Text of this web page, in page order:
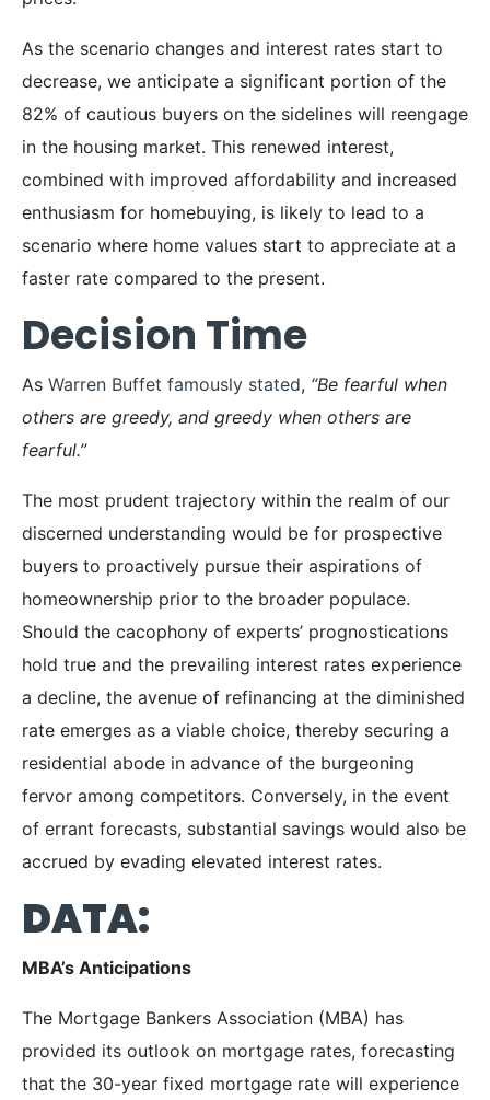
As the scenario changes and interest rates start to
decrease, we anticipate a significant portion of the
82% of cautious buyers on the sidelines will reengage
in the housing market. This renewed interest,
combined with improved affordability and increased
enthusiasm for homebuying, is likely to lead to a
scenario where home values start to appreciate at a
faster rate compared to the present.
Decision Time
As Warren Buffet famously stated, “Be fearful when
others are greedy, and greedy when others are
fearful.”
The most prudent trajectory within the realm of our
discerned understanding would be for prospective
buyers to proactively pursue their aspirations of
homeownership prior to the broader populace.
Should the cacophony of experts’ prognostications
hold true and the prevailing interest rates experience
a decline, the avenue of refinancing at the diminished
rate emerges as a viable choice, thereby securing a
residential abode in advance of the burgeoning
fervor among competitors. Conversely, in the event
of errant forecasts, substantial savings would also be
accrued by evading elevated interest rates.
DATA:
MBA’s Anticipations
The Mortgage Bankers Association (MBA) has
provided its outlook on mortgage rates, forecasting
that the 30-year fixed mortgage rate will experience